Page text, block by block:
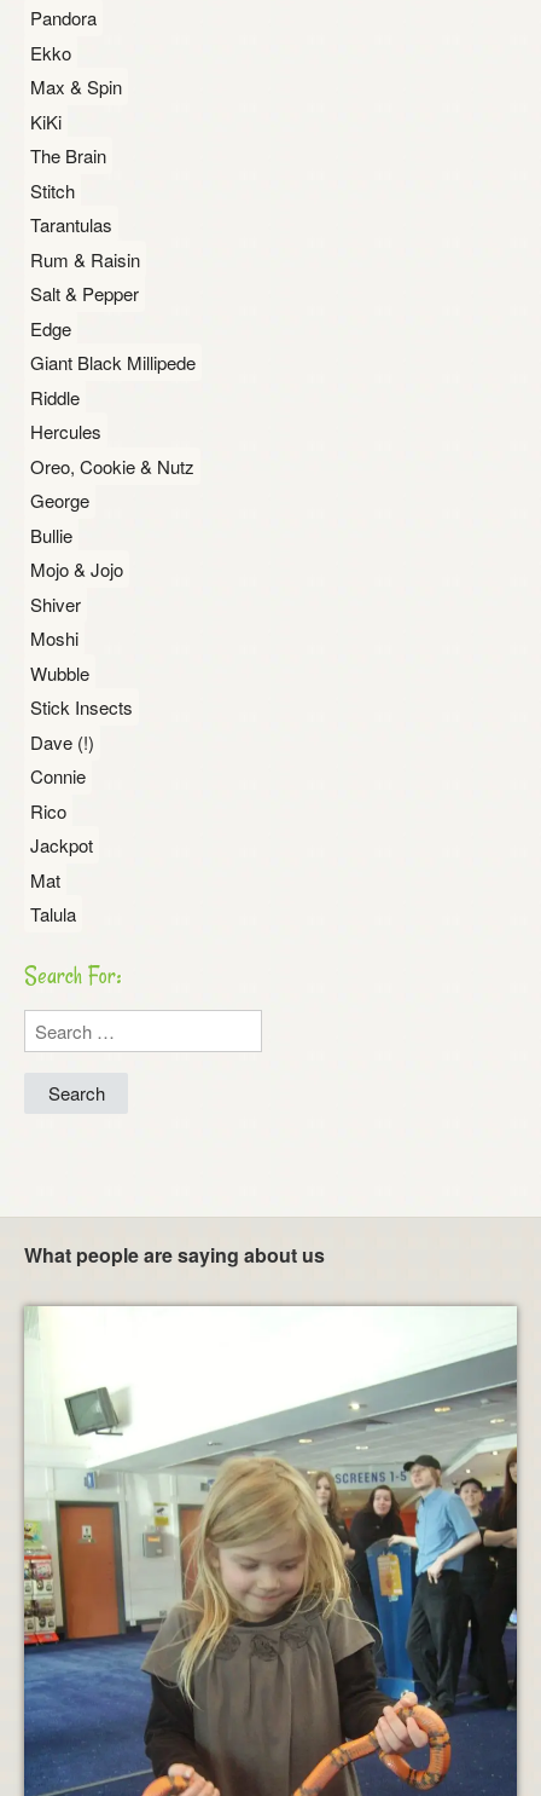
Pandora
Ekko
Max & Spin
KiKi
The Brain
Stitch
Tarantulas
Rum & Raisin
Salt & Pepper
Edge
Giant Black Millipede
Riddle
Hercules
Oreo, Cookie & Nutz
George
Bullie
Mojo & Jojo
Shiver
Moshi
Wubble
Stick Insects
Dave (!)
Connie
Rico
Jackpot
Mat
Talula
Search For:
Search
for:
What people are saying about us